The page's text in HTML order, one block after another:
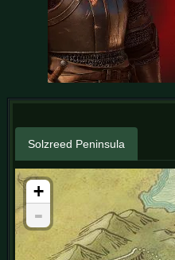
Solzreed Peninsula
+
-